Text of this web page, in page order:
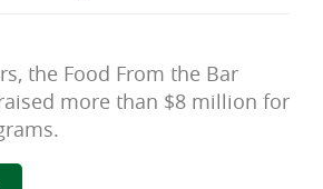
the Food From the Bar
more than $8 million for